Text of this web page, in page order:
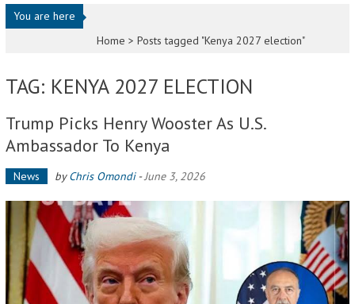
You are here
Home >Posts tagged "Kenya 2027 election"
TAG: KENYA 2027 ELECTION
Trump Picks Henry Wooster As U.S.
Ambassador To Kenya
News byChris Omondi-June 3, 2026